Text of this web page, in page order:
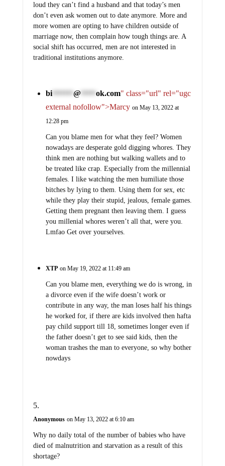
loud they can’t find a husband and that today’s men
don’t even ask women out to date anymore. More and
more women are opting to have children outside of
marriage now, then complain how tough things are. A
social shift has occurred, men are not interested in
traditional institutions anymore.
bi******* @ ok.com" class="url" rel="ugc
external nofollow">Marcy on May 13, 2022 at
12:28 pm
Can you blame men for what they feel? Women
nowadays are desperate gold digging whores. They
think men are nothing but walking wallets and to
be treated like crap. Especially from the millennial
females. I like watching the men humiliate those
bitches by lying to them. Using them for sex, etc
while they play their stupid, jealous, female games.
Getting them pregnant then leaving them. I guess
you millenial whores weren’t all that, were you.
Lmfao Get over yourselves.
XTP on May 19, 2022 at 11:49 am
Can you blame men, everything we do is wrong, in
a divorce even if the wife doesn’t work or
contribute in any way, the man loses half his things
he worked for, if there are kids involved then hafta
pay child support till 18, sometimes longer even if
the father doesn’t get to see said kids, then the
woman trashes the man to everyone, so why bother
nowdays
Anonymous on May 13, 2022 at 6:10 am
Why no daily total of the number of babies who have
died of malnutrition and starvation as a result of this
shortage?